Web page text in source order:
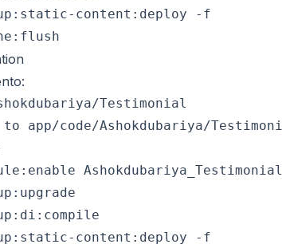
content:deploy -f
Testimonial
Ashokdubariya_Testimonial
content:deploy -f